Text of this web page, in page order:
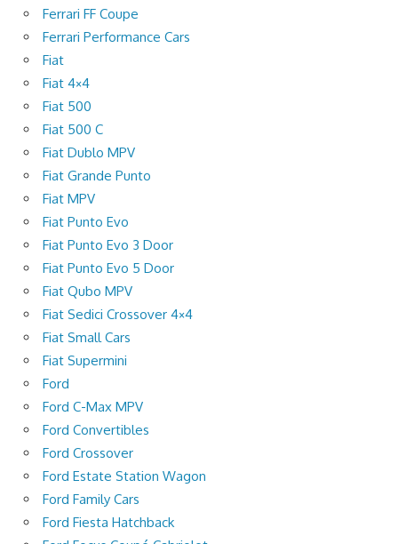
Ferrari FF Coupe
Ferrari Performance Cars
Fiat
Fiat 4×4
Fiat 500
Fiat 500 C
Fiat Dublo MPV
Fiat Grande Punto
Fiat MPV
Fiat Punto Evo
Fiat Punto Evo 3 Door
Fiat Punto Evo 5 Door
Fiat Qubo MPV
Fiat Sedici Crossover 4×4
Fiat Small Cars
Fiat Supermini
Ford
Ford C-Max MPV
Ford Convertibles
Ford Crossover
Ford Estate Station Wagon
Ford Family Cars
Ford Fiesta Hatchback